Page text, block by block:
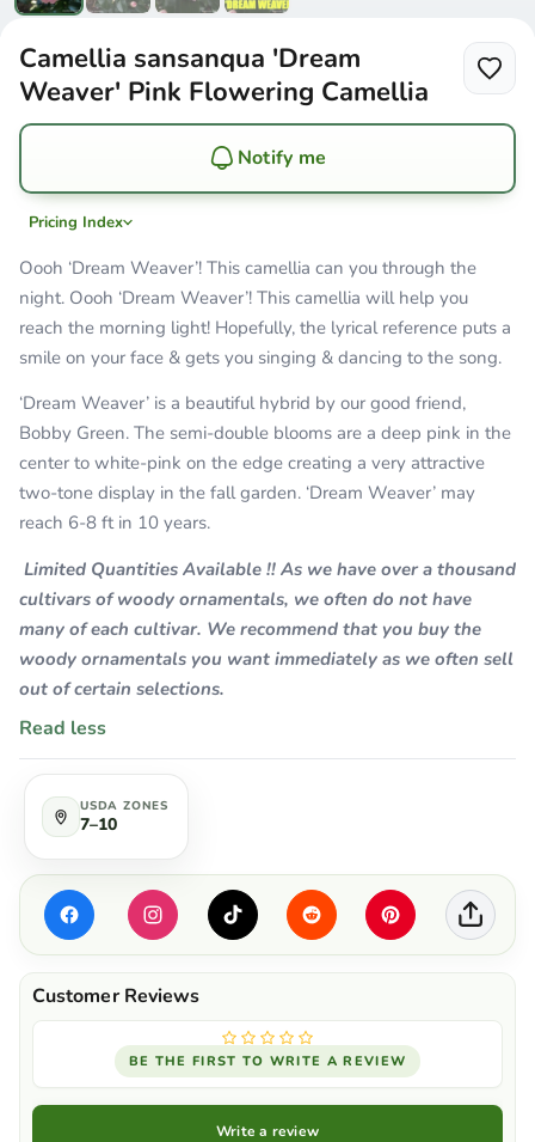
Camellia sansanqua 'Dream
Weaver' Pink Flowering Camellia
Notify me
Pricing Index
Oooh ‘Dream Weaver’! This camellia can you through the
night. Oooh ‘Dream Weaver’! This camellia will help you
reach the morning light! Hopefully, the lyrical reference puts a
smile on your face & gets you singing & dancing to the song.
‘Dream Weaver’ is a beautiful hybrid by our good friend,
Bobby Green. The semi-double blooms are a deep pink in the
center to white-pink on the edge creating a very attractive
two-tone display in the fall garden. ‘Dream Weaver’ may
reach 6-8 ft in 10 years.
Limited Quantities Available !! As we have over a thousand
cultivars of woody ornamentals, we often do not have
many of each cultivar. We recommend that you buy the
woody ornamentals you want immediately as we often sell
out of certain selections.
Read less
USDA ZONES
7–10
BE THE FIRST TO WRITE A REVIEW
Write a review